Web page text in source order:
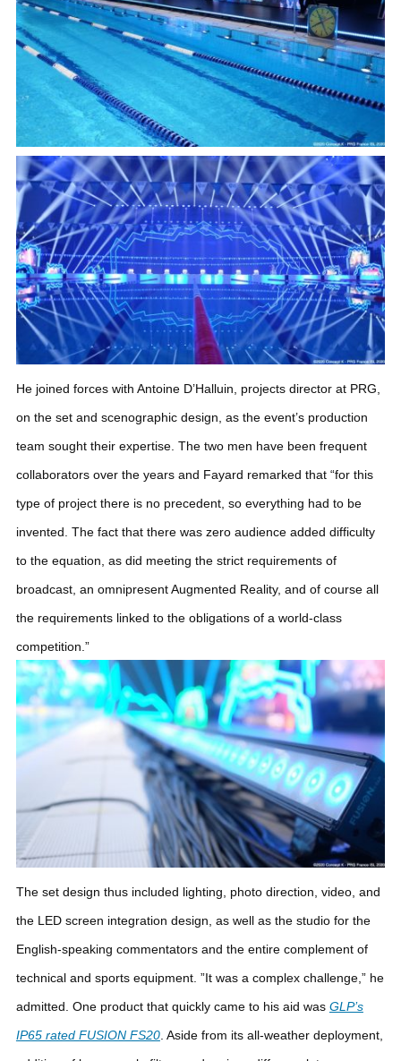
He joined forces with Antoine D’Halluin, projects director at PRG,
on the set and scenographic design, as the event’s production
team sought their expertise. The two men have been frequent
collaborators over the years and Fayard remarked that “for this
type of project there is no precedent, so everything had to be
invented. The fact that there was zero audience added difficulty
to the equation, as did meeting the strict requirements of
broadcast, an omnipresent Augmented Reality, and of course all
the requirements linked to the obligations of a world-class
competition.”
The set design thus included lighting, photo direction, video, and
the LED screen integration design, as well as the studio for the
English-speaking commentators and the entire complement of
technical and sports equipment. ”It was a complex challenge,” he
admitted. One product that quickly came to his aid was GLP’s
IP65 rated FUSION FS20. Aside from its all-weather deployment,